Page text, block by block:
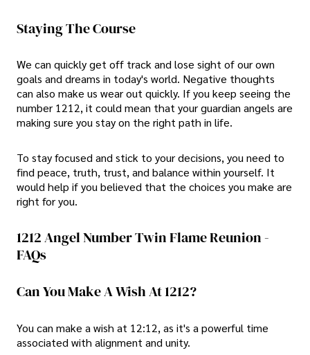
Staying The Course
We can quickly get off track and lose sight of our own
goals and dreams in today's world. Negative thoughts
can also make us wear out quickly. If you keep seeing the
number 1212, it could mean that your guardian angels are
making sure you stay on the right path in life.
To stay focused and stick to your decisions, you need to
find peace, truth, trust, and balance within yourself. It
would help if you believed that the choices you make are
right for you.
1212 Angel Number Twin Flame Reunion -
FAQs
Can You Make A Wish At 1212?
You can make a wish at 12:12, as it's a powerful time
associated with alignment and unity.